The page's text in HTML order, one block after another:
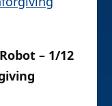
– 1/12